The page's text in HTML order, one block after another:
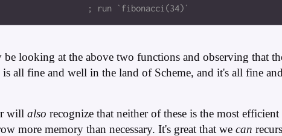
be looking at the above two functions and observing that
is all fine and well in the land of Scheme, and it's all fine
will also recognize that neither of these is the most
more memory than necessary. It's great that we can